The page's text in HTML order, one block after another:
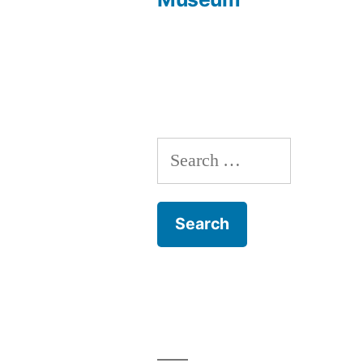
Search
for: